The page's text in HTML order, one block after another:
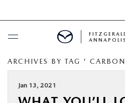
BUY ONLINE
SCHEDULE SERVICE
ANNAPOLIS
ARCHIVES BY TAG '
Jan 13, 2021